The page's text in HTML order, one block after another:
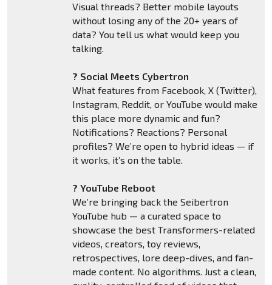
Visual threads? Better mobile layouts
without losing any of the 20+ years of
data? You tell us what would keep you
talking.
? Social Meets Cybertron
What features from Facebook, X (Twitter),
Instagram, Reddit, or YouTube would make
this place more dynamic and fun?
Notifications? Reactions? Personal
profiles? We’re open to hybrid ideas — if
it works, it’s on the table.
? YouTube Reboot
We’re bringing back the Seibertron
YouTube hub — a curated space to
showcase the best Transformers-related
videos, creators, toy reviews,
retrospectives, lore deep-dives, and fan-
made content. No algorithms. Just a clean,